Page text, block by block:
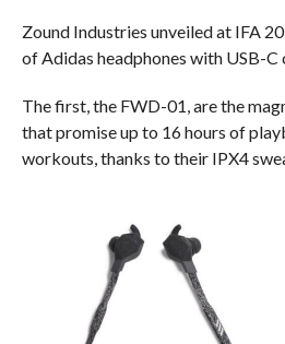
Zound Industries unveiled at IFA
of Adidas headphones with USB-C
The first, the FWD-01, are the
that promise up to 16 hours of
workouts, thanks to their IPX4